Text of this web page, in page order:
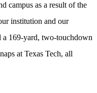
campus as a result of the
institution and our
a 169-yard, two-touchdown
at Texas Tech, all